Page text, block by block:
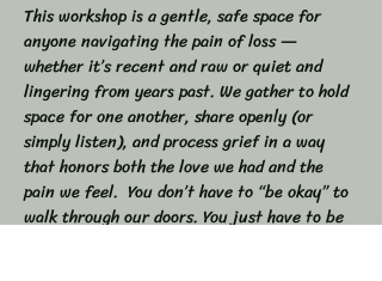
This workshop is a gentle, safe space for
anyone navigating the pain of loss —
whether it’s recent and raw or quiet and
lingering from years past. We gather to hold
space for one another, share openly (or
simply listen), and process grief in a way
that honors both the love we had and the
pain we feel.  You don’t have to “be okay” to
walk through our doors. You just have to be